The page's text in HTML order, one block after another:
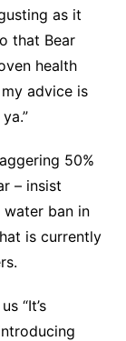
as it
that Bear
health
advice is
50%
– insist
water ban in
is currently
“It’s